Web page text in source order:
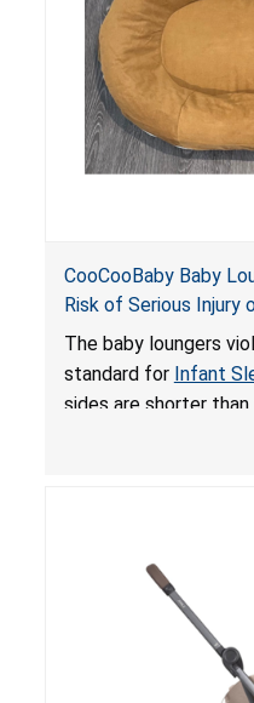
death or serious injury.
CooCooBaby Baby
Risk of Serious
and Fall Hazards;
for Infant Sleep
The baby loungers
standard for Infant
sides are shorter
loungers do not have
hazard. These
sleeping
serious injury or death.